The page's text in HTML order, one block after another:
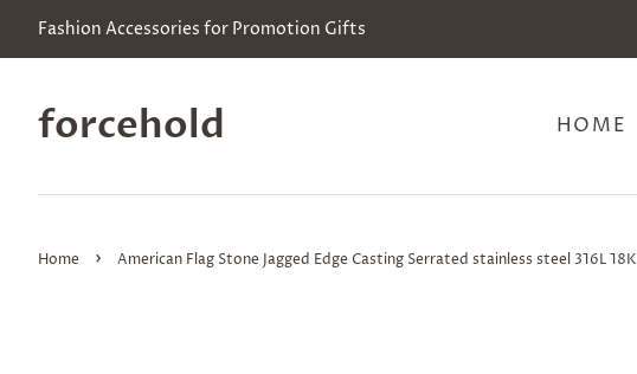
Fashion Accessories for Promotion Gifts
forcehold HOME
Home › American Flag Stone Jagged Edge Casting Serrated stainless steel 316L